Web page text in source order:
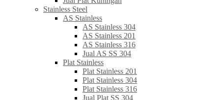
Stainless Steel
AS Stainless
AS Stainless 304
AS Stainless 201
AS Stainless 316
Jual AS SS 304
Plat Stainless
Plat Stainless 201
Plat Stainless 304
Plat Stainless 316
Jual Plat SS 304